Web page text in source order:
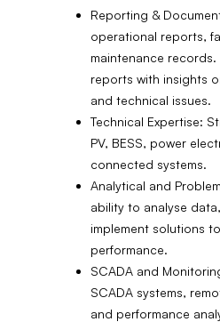
Reporting &
operational reports,
maintenance
reports with insights
and technical issues.
Technical Expertise:
PV, BESS, power
connected systems.
Analytical and
ability to analyse
implement solutions
performance.
SCADA and
SCADA systems,
and performance